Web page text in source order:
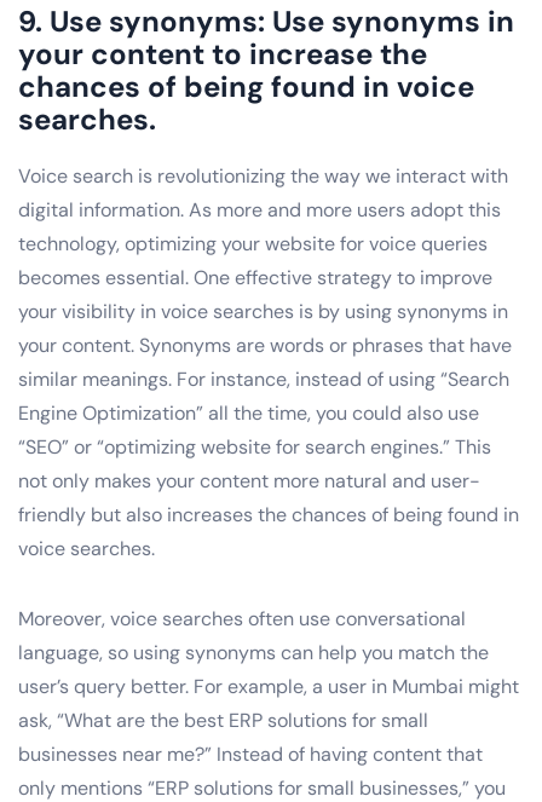
9. Use synonyms: Use synonyms in
your content to increase the
chances of being found in voice
searches.
Voice search is revolutionizing the way we interact with
digital information. As more and more users adopt this
technology, optimizing your website for voice queries
becomes essential. One effective strategy to improve
your visibility in voice searches is by using synonyms in
your content. Synonyms are words or phrases that have
similar meanings. For instance, instead of using “Search
Engine Optimization” all the time, you could also use
“SEO” or “optimizing website for search engines.” This
not only makes your content more natural and user-
friendly but also increases the chances of being found in
voice searches.
Moreover, voice searches often use conversational
language, so using synonyms can help you match the
user’s query better. For example, a user in Mumbai might
ask, “What are the best ERP solutions for small
businesses near me?” Instead of having content that
only mentions “ERP solutions for small businesses,” you